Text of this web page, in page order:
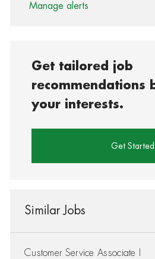
Manage alerts
Get tailored job
recommendations
your interests.
Get Started
Similar Jobs
Customer Service Associate I